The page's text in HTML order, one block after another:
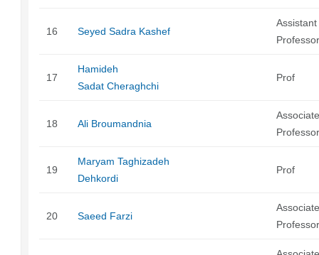
16 Seyed Sadra Kashef
Assistant
Professor
17
Hamideh
Sadat Cheraghchi
Prof
18 Ali Broumandnia
Associate
Professor
19
Maryam Taghizadeh
Dehkordi
Prof
20 Saeed Farzi
Associate
Professor